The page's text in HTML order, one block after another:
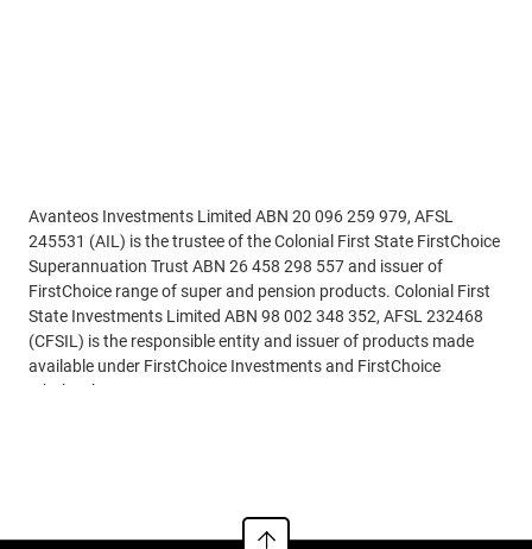
Avanteos Investments Limited ABN 20 096 259 979, AFSL
245531 (AIL) is the trustee of the Colonial First State FirstChoice
Superannuation Trust ABN 26 458 298 557 and issuer of
FirstChoice range of super and pension products. Colonial First
State Investments Limited ABN 98 002 348 352, AFSL 232468
(CFSIL) is the responsible entity and issuer of products made
available under FirstChoice Investments and FirstChoice
Wholesale Investments.
can find the target market determinations (TMD) for our
financial products athttps://www.cfs.com.au/tmdwhich